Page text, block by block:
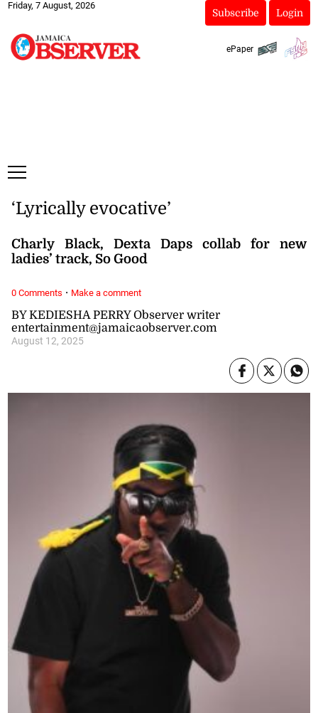
Friday, 7 August, 2026
Subscribe Login
ePaper
BY KEDIESHA PERRY Observer writer
entertainment@jamaicaobserver.com
August 12, 2025
‘Lyrically evocative’
Charly Black, Dexta Daps collab for new
ladies’ track, So Good
0 Comments · Make a comment